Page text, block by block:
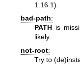
1.16.1).
bad-path:
PATH is
likely.
not-root:
Try to